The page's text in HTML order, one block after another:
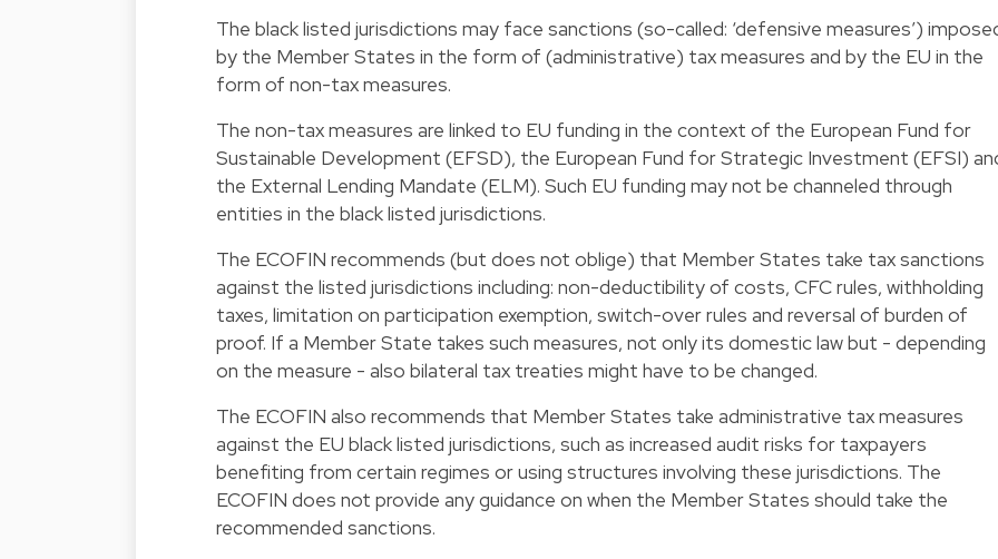
The black listed jurisdictions may face sanctions (so-called: ‘defensive measures’)
by the Member States in the form of (administrative) tax measures and by the EU in the
form of non-tax measures.
The non-tax measures are linked to EU funding in the context of the European Fund for
Sustainable Development (EFSD), the European Fund for Strategic Investment (EFSI)
the External Lending Mandate (ELM). Such EU funding may not be channeled through
entities in the black listed jurisdictions.
The ECOFIN recommends (but does not oblige) that Member States take tax sanctions
against the listed jurisdictions including: non-deductibility of costs, CFC rules, withholding
taxes, limitation on participation exemption, switch-over rules and reversal of burden of
proof. If a Member State takes such measures, not only its domestic law but - depending
on the measure - also bilateral tax treaties might have to be changed.
The ECOFIN also recommends that Member States take administrative tax measures
against the EU black listed jurisdictions, such as increased audit risks for taxpayers
benefiting from certain regimes or using structures involving these jurisdictions. The
ECOFIN does not provide any guidance on when the Member States should take the
recommended sanctions.